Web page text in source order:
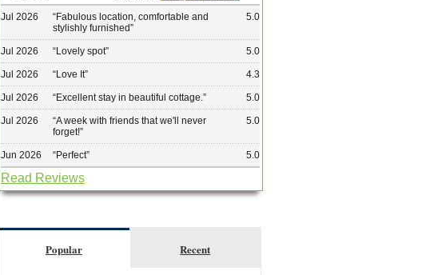
Jul 2026
“Fabulous location, comfortable and
stylishly furnished”
5.0
Jul 2026 “Lovely spot” 5.0
Jul 2026 “Love It” 4.3
Jul 2026 “Excellent stay in beautiful cottage. ” 5.0
Jul 2026 “A week with friends that we'll never
forget!”
5.0
Jun 2026 “Perfect” 5.0
Read Reviews
Popular Recent